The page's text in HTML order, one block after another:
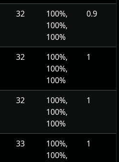
32
100%,
100%,
100%
0.9
32
100%,
100%,
100%
1
32
100%,
100%,
100%
1
33
100%,
100%,
1